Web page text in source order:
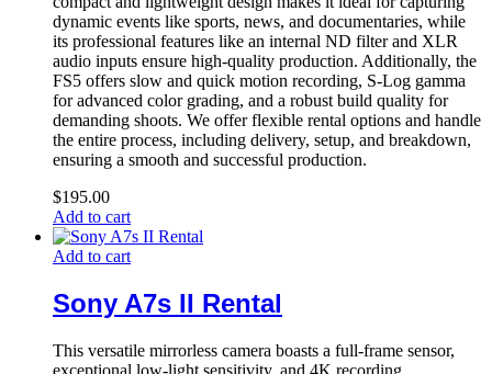
dynamic events like sports, news, and documentaries, while
its professional features like an internal ND filter and XLR
audio inputs ensure high-quality production. Additionally, the
FS5 offers slow and quick motion recording, S-Log gamma
for advanced color grading, and a robust build quality for
demanding shoots. We offer flexible rental options and handle
the entire process, including delivery, setup, and breakdown,
ensuring a smooth and successful production.
$195.00
Add to cart
Add to cart
Sony A7s II Rental
This versatile mirrorless camera boasts a full-frame sensor,